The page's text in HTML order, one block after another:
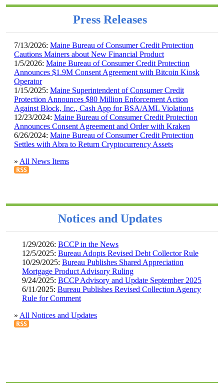
Press Releases
7/13/2026: Maine Bureau of Consumer Credit Protection
Cautions Mainers about New Financial Product
1/5/2026: Maine Bureau of Consumer Credit Protection
Announces $1.9M Consent Agreement with Bitcoin Kiosk
Operator
1/15/2025: Maine Superintendent of Consumer Credit
Protection Announces $80 Million Enforcement Action
Against Block, Inc., Cash App for BSA/AML Violations
12/23/2024: Maine Bureau of Consumer Credit Protection
Announces Consent Agreement and Order with Kraken
6/26/2024: Maine Bureau of Consumer Credit Protection
Settles with Abra to Return Cryptocurrency Assets
» All News Items
Notices and Updates
1/29/2026: BCCP in the News
12/5/2025: Bureau Adopts Revised Debt Collector Rule
10/29/2025: Bureau Publishes Shared Appreciation
Mortgage Product Advisory Ruling
9/24/2025: BCCP Advisory and Update September 2025
6/11/2025: Bureau Publishes Revised Collection Agency
Rule for Comment
» All Notices and Updates